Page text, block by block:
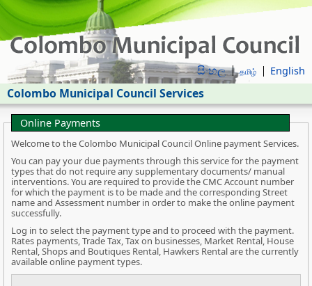
සිංහල தமிழ் English
Colombo Municipal Council Services
Online Payments
Welcome to the Colombo Municipal Council Online payment Services.
You can pay your due payments through this service for the payment
types that do not require any supplementary documents/ manual
interventions. You are required to provide the CMC Account number
for which the payment is to be made and the corresponding Street
name and Assessment number in order to make the online payment
successfully.
Log in to select the payment type and to proceed with the payment.
Rates payments, Trade Tax, Tax on businesses, Market Rental, House
Rental, Shops and Boutiques Rental, Hawkers Rental are the currently
available online payment types.